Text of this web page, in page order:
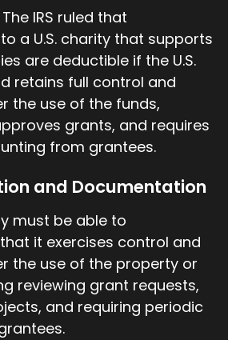
The IRS ruled that
a U.S. charity that supports
are deductible if the U.S.
retains full control and
the use of the funds,
grants, and requires
from grantees.
and Documentation
must be able to
it exercises control and
the use of the property or
reviewing grant requests,
and requiring periodic